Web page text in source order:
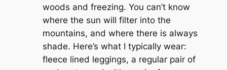
woods and freezing. You can’t know
where the sun will filter into the
mountains, and where there is always
shade. Here’s what I typically wear:
fleece lined leggings, a regular pair of